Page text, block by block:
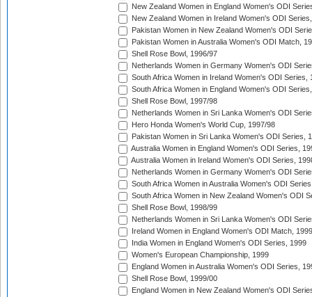
New Zealand Women in England Women's ODI
New Zealand Women in Ireland Women's ODI
Pakistan Women in New Zealand Women's ODI
Pakistan Women in Australia Women's ODI Match,
Shell Rose Bowl, 1996/97
Netherlands Women in Germany Women's ODI
South Africa Women in Ireland Women's ODI Series,
South Africa Women in England Women's ODI
Shell Rose Bowl, 1997/98
Netherlands Women in Sri Lanka Women's ODI
Hero Honda Women's World Cup, 1997/98
Pakistan Women in Sri Lanka Women's ODI Series,
Australia Women in England Women's ODI Series,
Australia Women in Ireland Women's ODI Series,
Netherlands Women in Germany Women's ODI
South Africa Women in Australia Women's ODI
South Africa Women in New Zealand Women's ODI
Shell Rose Bowl, 1998/99
Netherlands Women in Sri Lanka Women's ODI
Ireland Women in England Women's ODI Match, 1999
India Women in England Women's ODI Series, 1999
Women's European Championship, 1999
England Women in Australia Women's ODI Series,
Shell Rose Bowl, 1999/00
England Women in New Zealand Women's ODI